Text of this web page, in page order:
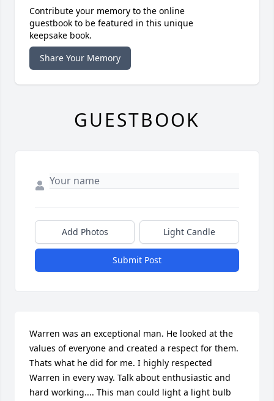
Contribute your memory to the online
guestbook to be featured in this unique
keepsake book.
Share Your Memory
GUESTBOOK
Add Photos Light Candle
Submit Post
Warren was an exceptional man. He looked at the
values of everyone and created a respect for them.
Thats what he did for me. I highly respected
Warren in every way. Talk about enthusiastic and
hard working.... This man could light a light bulb